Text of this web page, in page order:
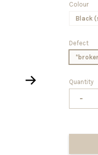
Colour
Black
Defect
Quantity
-